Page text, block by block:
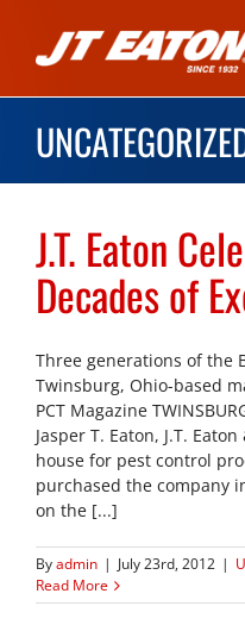
content
J.T. Eaton
Decades of
Three generations of the
Twinsburg, Ohio-based
PCT Magazine
Jasper T. Eaton, J.T.
house for pest control
purchased the company
on the [...]
Byadmin | July 23rd, 2012 |
Read More